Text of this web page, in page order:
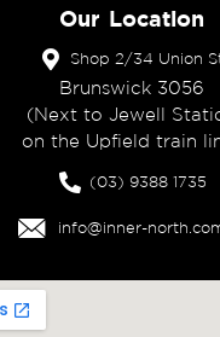
Our Location
Shop 2/34 Union
Brunswick 3056
(Next to Jewell
on the Upfield train
(03) 9388 1735
info@inner-